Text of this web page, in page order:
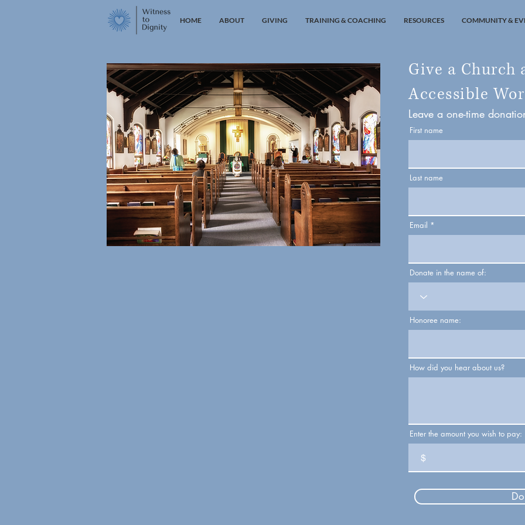
HOME ABOUT GIVING TRAINING & COACHING RESOURCES COMMUNITY &
Give a Church
Accessible
Leave a one-time
First name
Last name
Email
Donate in the name of:
Honoree name:
How did you hear about us?
Enter the amount you wish to pay:
$